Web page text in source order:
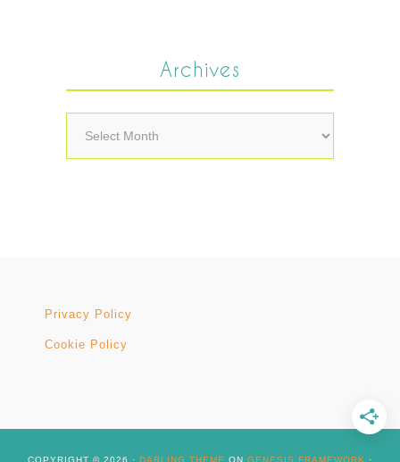
Archives
Archives
Privacy Policy
Cookie Policy
COPYRIGHT © 2026 · DARLING THEME ON GENESIS FRAMEWORK ·